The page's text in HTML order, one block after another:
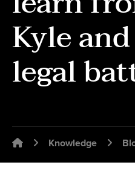
Kyle
legal
Emplawyer - Lawyers for
Knowledge